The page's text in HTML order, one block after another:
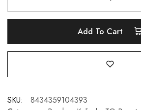
Add To Cart
SKU:
8434359104393